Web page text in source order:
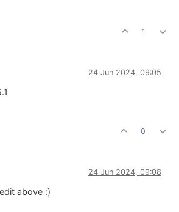
1
24 Jun 2024, 09:05
0
24 Jun 2024, 09:08
above :)